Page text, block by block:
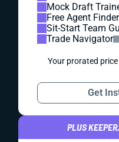
Mock Draft
Free Agent Finder
Sit-Start Team
Trade Navigator
Your prorated
Get
PLUS